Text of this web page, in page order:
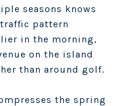
seasons knows
pattern
in the morning,
on the island
than around golf.
the spring